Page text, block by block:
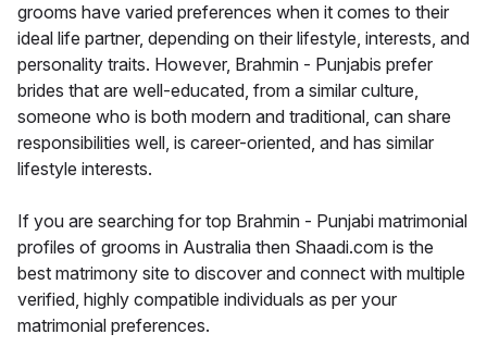
grooms have varied preferences when it comes to their
ideal life partner, depending on their lifestyle, interests, and
personality traits. However, Brahmin - Punjabis prefer
brides that are well-educated, from a similar culture,
someone who is both modern and traditional, can share
responsibilities well, is career-oriented, and has similar
lifestyle interests.
If you are searching for top Brahmin - Punjabi matrimonial
profiles of grooms in Australia then Shaadi.com is the
best matrimony site to discover and connect with multiple
verified, highly compatible individuals as per your
matrimonial preferences.